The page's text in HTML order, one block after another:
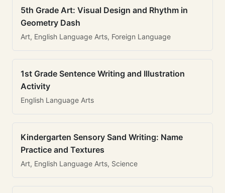
5th Grade Art: Visual Design and Rhythm in
Geometry Dash
Art, English Language Arts, Foreign Language
1st Grade Sentence Writing and Illustration
Activity
English Language Arts
Kindergarten Sensory Sand Writing: Name
Practice and Textures
Art, English Language Arts, Science